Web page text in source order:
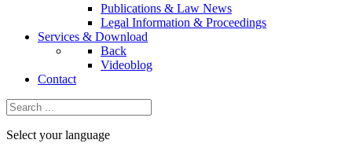
Publications & Law News
Legal Information & Proceedings
Services & Download
Back
Videoblog
Contact
Select your language